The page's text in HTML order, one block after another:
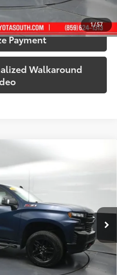
1/57
Payment
Walkaround
Model:
Northsky Blue Metallic Int.: Jet Black
Us!